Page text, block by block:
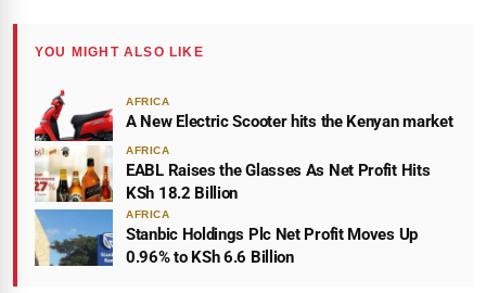
YOU MIGHT ALSO LIKE
AFRICA
A New Electric Scooter hits the Kenyan market
AFRICA
EABL Raises the Glasses As Net Profit Hits
KSh 18.2 Billion
AFRICA
Stanbic Holdings Plc Net Profit Moves Up
0.96% to KSh 6.6 Billion